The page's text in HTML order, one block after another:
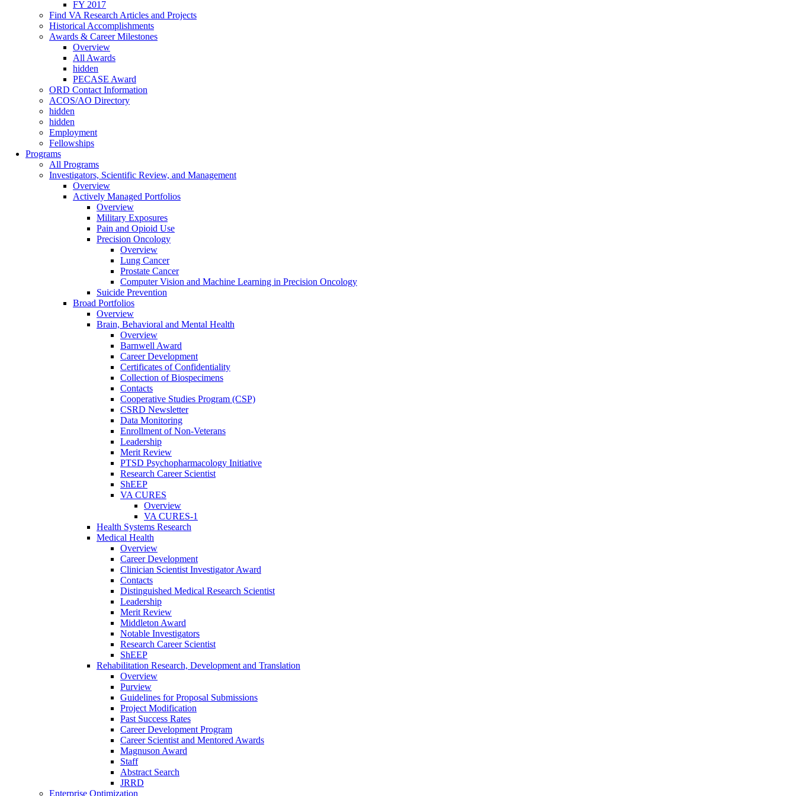
FY 2017
Find VA Research Articles and Projects
Historical Accomplishments
Awards & Career Milestones
Overview
All Awards
hidden
PECASE Award
ORD Contact Information
ACOS/AO Directory
hidden
hidden
Employment
Fellowships
Programs
All Programs
Investigators, Scientific Review, and Management
Overview
Actively Managed Portfolios
Overview
Military Exposures
Pain and Opioid Use
Precision Oncology
Overview
Lung Cancer
Prostate Cancer
Computer Vision and Machine Learning in Precision Oncology
Suicide Prevention
Broad Portfolios
Overview
Brain, Behavioral and Mental Health
Overview
Barnwell Award
Career Development
Certificates of Confidentiality
Collection of Biospecimens
Contacts
Cooperative Studies Program (CSP)
CSRD Newsletter
Data Monitoring
Enrollment of Non-Veterans
Leadership
Merit Review
PTSD Psychopharmacology Initiative
Research Career Scientist
ShEEP
VA CURES
Overview
VA CURES-1
Health Systems Research
Medical Health
Overview
Career Development
Clinician Scientist Investigator Award
Contacts
Distinguished Medical Research Scientist
Leadership
Merit Review
Middleton Award
Notable Investigators
Research Career Scientist
ShEEP
Rehabilitation Research, Development and Translation
Overview
Purview
Guidelines for Proposal Submissions
Project Modification
Past Success Rates
Career Development Program
Career Scientist and Mentored Awards
Magnuson Award
Staff
Abstract Search
JRRD
Enterprise Optimization